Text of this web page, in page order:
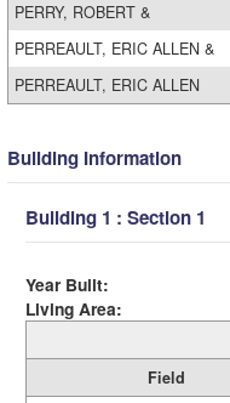
PERRY, ROBERT &
PERREAULT, ERIC ALLEN &
PERREAULT, ERIC ALLEN
Building Information
Building 1 : Section 1
Year Built:
Living Area:
Field